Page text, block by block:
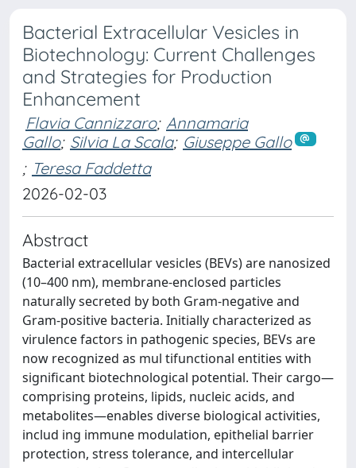
Bacterial Extracellular Vesicles in
Biotechnology: Current Challenges
and Strategies for Production
Enhancement
Flavia Cannizzaro; Annamaria
Gallo; Silvia La Scala; Giuseppe Gallo
; Teresa Faddetta
2026-02-03
Abstract
Bacterial extracellular vesicles (BEVs) are nanosized
(10–400 nm), membrane-enclosed particles
naturally secreted by both Gram-negative and
Gram-positive bacteria. Initially characterized as
virulence factors in pathogenic species, BEVs are
now recognized as mul tifunctional entities with
significant biotechnological potential. Their cargo—
comprising proteins, lipids, nucleic acids, and
metabolites—enables diverse biological activities,
includ ing immune modulation, epithelial barrier
protection, stress tolerance, and intercellular